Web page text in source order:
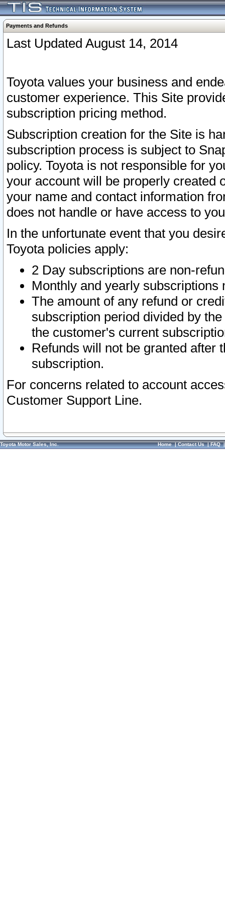
Payments and Refunds
Last Updated August 14, 2014
Toyota values your business and
customer experience. This Site
subscription pricing method.
Subscription creation for the Site is
subscription process is subject to
policy. Toyota is not responsible for
your account will be properly created
your name and contact information
does not handle or have access to
In the unfortunate event that you
Toyota policies apply:
2 Day subscriptions are non-
Monthly and yearly subscriptions
The amount of any refund or
subscription period divided by
the customer's current
Refunds will not be granted after
subscription.
For concerns related to account
Customer Support Line.
Toyota Motor Sales, Inc. Home|Contact Us|FAQ